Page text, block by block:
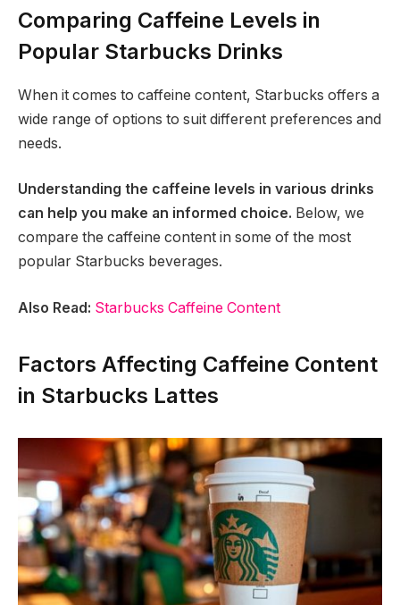
Comparing Caffeine Levels in
Popular Starbucks Drinks
When it comes to caffeine content, Starbucks offers a
wide range of options to suit different preferences and
needs.
Understanding the caffeine levels in various drinks
can help you make an informed choice. Below, we
compare the caffeine content in some of the most
popular Starbucks beverages.
Also Read: Starbucks Caffeine Content
Factors Affecting Caffeine Content
in Starbucks Lattes